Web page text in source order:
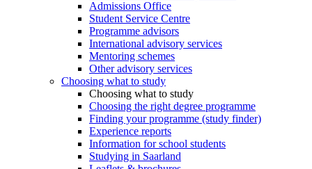
Admissions Office
Student Service Centre
Programme advisors
International advisory services
Mentoring schemes
Other advisory services
Choosing what to study
Choosing what to study
Choosing the right degree programme
Finding your programme (study finder)
Experience reports
Information for school students
Studying in Saarland